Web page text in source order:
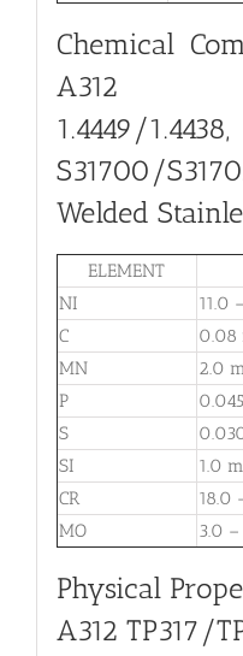
Chemical
A312
1.4449/
S31700/
Welded
ELEMENT
NI
11.0
C
0.08
MN
2.0
P
S
SI
1.0
CR
18.0
MO
3.0
Physical
A312 TP317/